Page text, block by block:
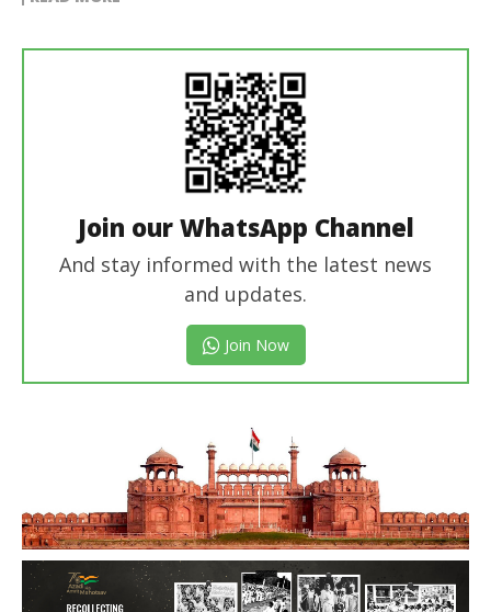
Join our WhatsApp Channel
And stay informed with the latest news
and updates.
Join Now